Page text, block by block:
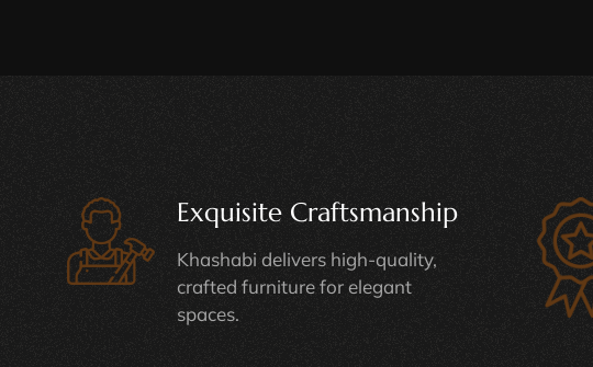
Exquisite Craftsmanship
Khashabi delivers high-quality,
crafted furniture for elegant
spaces.